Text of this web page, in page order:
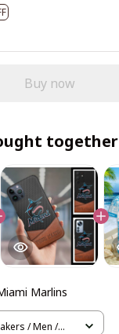
Buy now
together
Marlins
/ Men /